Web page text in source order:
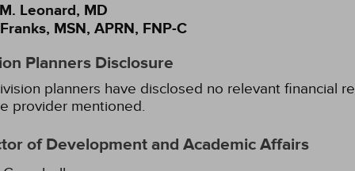
Leonard, MD
MSN, APRN, FNP-C
Planners Disclosure
planners have disclosed no relevant financial
provider mentioned.
of Development and Academic Affairs